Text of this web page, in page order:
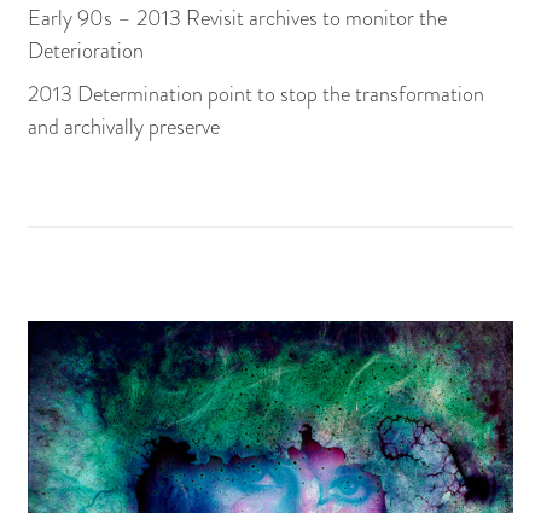
Early 90s – 2013 Revisit archives to monitor the
Deterioration
2013 Determination point to stop the transformation
and archivally preserve